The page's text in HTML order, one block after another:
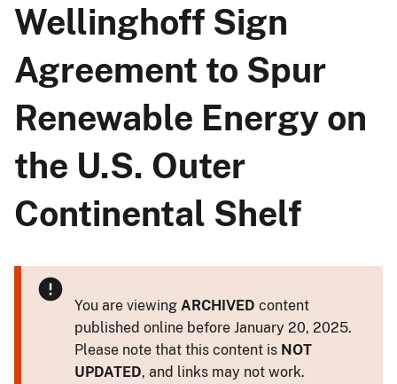
Wellinghoff Sign
Agreement to Spur
Renewable Energy on
the U.S. Outer
Continental Shelf
You are viewing ARCHIVED content
published online before January 20, 2025.
Please note that this content is NOT
UPDATED, and links may not work.